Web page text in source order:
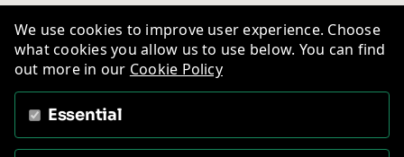
We use cookies to improve user experience. Choose
what cookies you allow us to use below. You can find
out more in our Cookie Policy
Essential